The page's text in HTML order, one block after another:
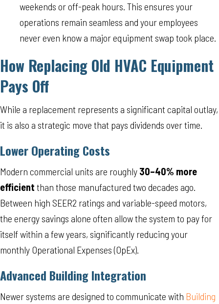
weekends or off-peak hours. This ensures your
operations remain seamless and your employees
never even know a major equipment swap took place.
How Replacing Old HVAC Equipment
Pays Off
While a replacement represents a significant capital outlay,
it is also a strategic move that pays dividends over time.
Lower Operating Costs
Modern commercial units are roughly 30–40% more
efficient than those manufactured two decades ago.
Between high SEER2 ratings and variable-speed motors,
the energy savings alone often allow the system to pay for
itself within a few years, significantly reducing your
monthly Operational Expenses (OpEx).
Advanced Building Integration
Newer systems are designed to communicate with Building